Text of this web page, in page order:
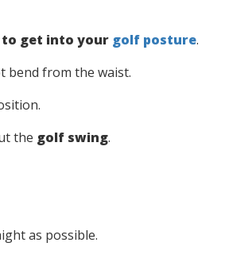
get into your golf posture.
bend from the waist.
the golf swing.
as possible.